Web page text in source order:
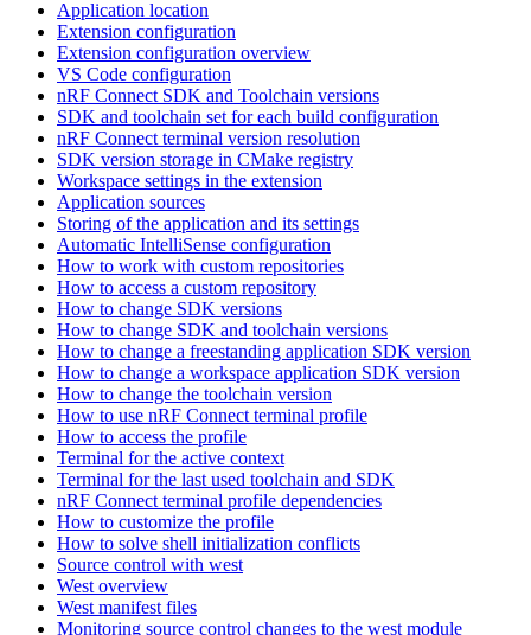
Application location
Extension configuration
Extension configuration overview
VS Code configuration
nRF Connect SDK and Toolchain versions
SDK and toolchain set for each build configuration
nRF Connect terminal version resolution
SDK version storage in CMake registry
Workspace settings in the extension
Application sources
Storing of the application and its settings
Automatic IntelliSense configuration
How to work with custom repositories
How to access a custom repository
How to change SDK versions
How to change SDK and toolchain versions
How to change a freestanding application SDK version
How to change a workspace application SDK version
How to change the toolchain version
How to use nRF Connect terminal profile
How to access the profile
Terminal for the active context
Terminal for the last used toolchain and SDK
nRF Connect terminal profile dependencies
How to customize the profile
How to solve shell initialization conflicts
Source control with west
West overview
West manifest files
Monitoring source control changes to the west module